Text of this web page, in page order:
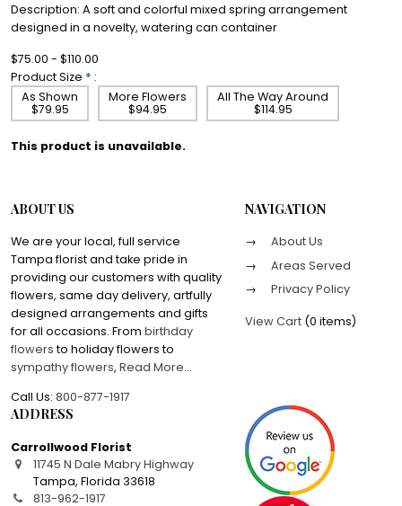
Description: A soft and colorful mixed spring arrangement
designed in a novelty, watering can container
$75.00 - $110.00
Product Size * :
As Shown
$79.95
More Flowers
$94.95
All The Way Around
$114.95
This product is unavailable.
ABOUT US
We are your local, full service
Tampa florist and take pride in
providing our customers with quality
flowers, same day delivery, artfully
designed arrangements and gifts
for all occasions. From birthday
flowersto holiday flowers to
sympathy flowers, Read More...
Call Us: 800-877-1917
NAVIGATION
About Us
Areas Served
Privacy Policy
View Cart (0 items)
ADDRESS
Carrollwood Florist
11745 N Dale Mabry Highway
Tampa,Florida 33618
813-962-1917